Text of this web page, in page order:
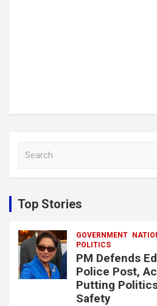
c
h
Top Stories
GOVERNMENT
POLITICS
PM Defends
Police Post,
Putting
Safety